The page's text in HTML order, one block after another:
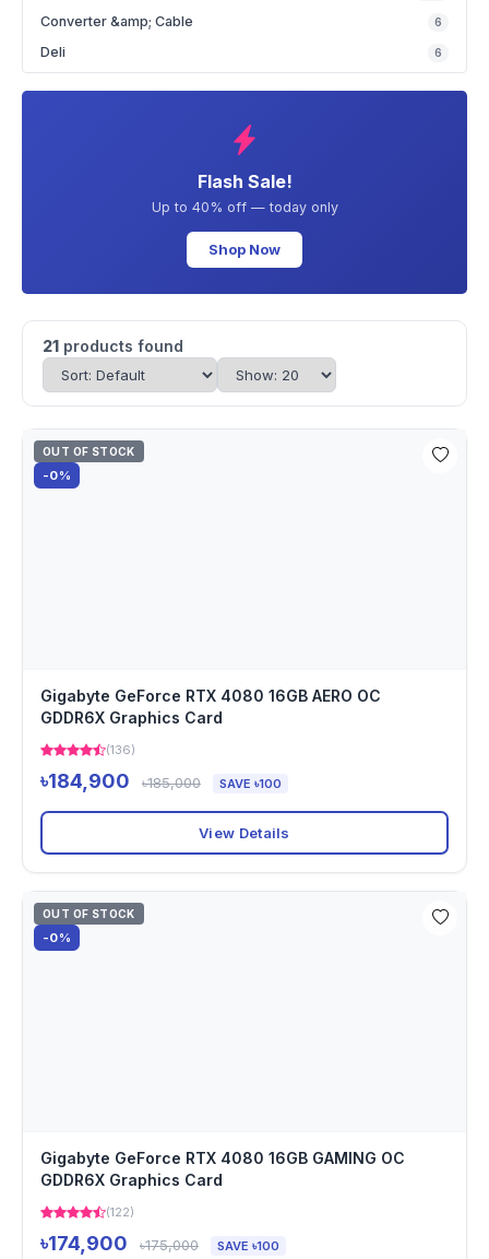
Converter &amp; Cable 6
Deli 6
Flash Sale!
Up to 40% off — today only
Shop Now
21 products found
OUT OF STOCK
-0%
Gigabyte GeForce RTX 4080 16GB AERO OC
GDDR6X Graphics Card
(136)
৳184,900 ৳185,000 SAVE ৳100
View Details
OUT OF STOCK
-0%
Gigabyte GeForce RTX 4080 16GB GAMING OC
GDDR6X Graphics Card
(122)
৳174,900 ৳175,000 SAVE ৳100